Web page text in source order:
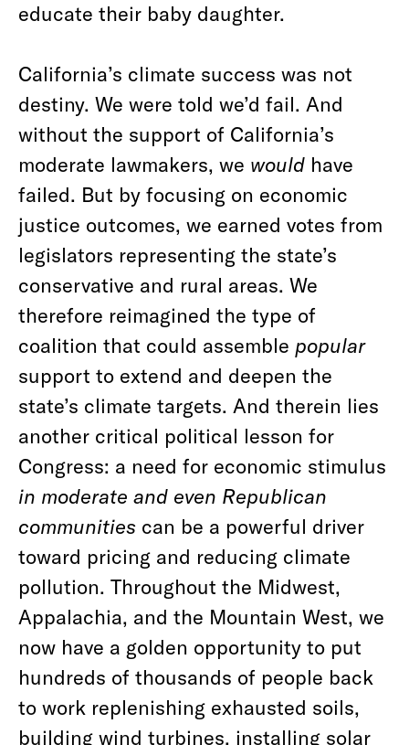
educate their baby daughter.
California’s climate success was not
destiny. We were told we’d fail. And
without the support of California’s
moderate lawmakers, we would have
failed. But by focusing on economic
justice outcomes, we earned votes from
legislators representing the state’s
conservative and rural areas. We
therefore reimagined the type of
coalition that could assemble popular
support to extend and deepen the
state’s climate targets. And therein lies
another critical political lesson for
Congress: a need for economic stimulus
in moderate and even Republican
communities can be a powerful driver
toward pricing and reducing climate
pollution. Throughout the Midwest,
Appalachia, and the Mountain West, we
now have a golden opportunity to put
hundreds of thousands of people back
to work replenishing exhausted soils,
building wind turbines, installing solar